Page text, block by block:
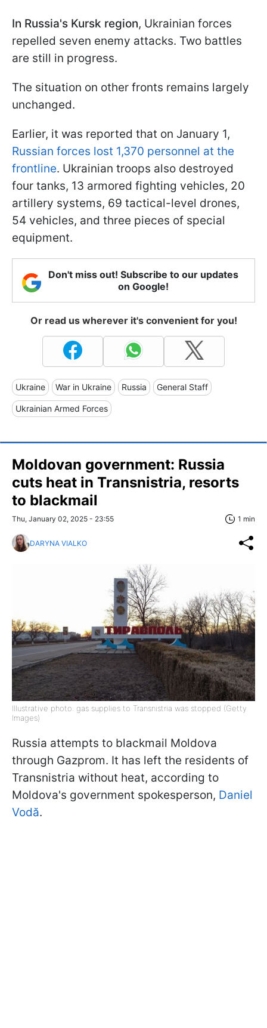
In Russia's Kursk region, Ukrainian forces
repelled seven enemy attacks. Two battles
are still in progress.
The situation on other fronts remains largely
unchanged.
Earlier, it was reported that on January 1,
Russian forces lost 1,370 personnel at the
frontline. Ukrainian troops also destroyed
four tanks, 13 armored fighting vehicles, 20
artillery systems, 69 tactical-level drones,
54 vehicles, and three pieces of special
equipment.
Don't miss out! Subscribe to our updates
on Google!
Or read us wherever it's convenient for you!
Ukraine War in Ukraine Russia General Staff
Ukrainian Armed Forces
Moldovan government: Russia
cuts heat in Transnistria, resorts
to blackmail
Thu, January 02, 2025 - 23:55 1 min
DARYNA VIALKO
Illustrative photo: gas supplies to Transnistria was stopped (Getty
Images)
Russia attempts to blackmail Moldova
through Gazprom. It has left the residents of
Transnistria without heat, according to
Moldova's government spokesperson, Daniel
Vodă.